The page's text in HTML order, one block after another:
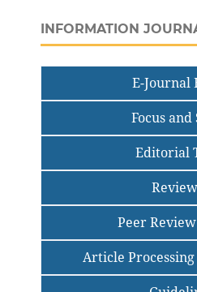
INFORMATION
E-Journal
Focus and
Editorial
Peer
Article Processing